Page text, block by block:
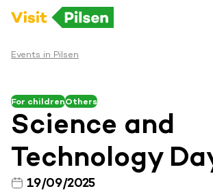
Events in Pilsen
For childrenOthers
Science and
Technology
19/09/2025